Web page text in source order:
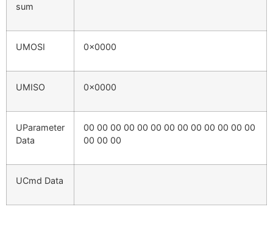
sum
UMOSI 0x0000
UMISO 0x0000
UParameter
Data
00 00 00 00 00 00 00 00 00 00 00 00 00
00 00 00
UCmd Data